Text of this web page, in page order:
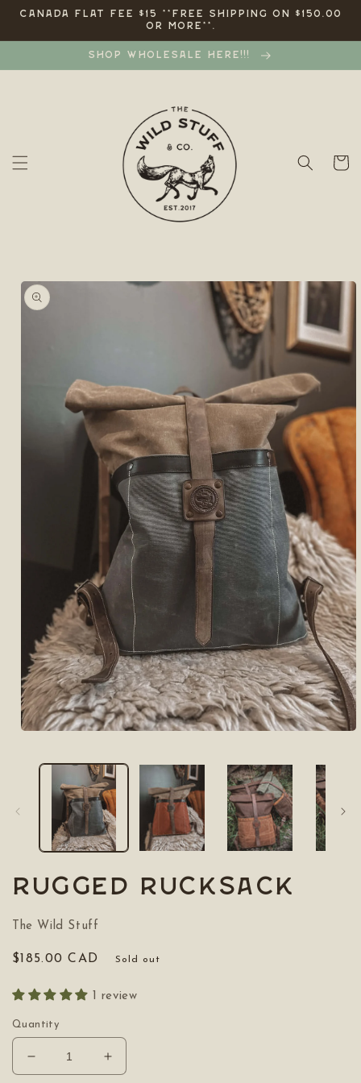
Skip to
CANADA FLAT FEE $15 **FREE SHIPPING ON $150.00
OR MORE**.
SHOP WHOLESALE HERE!!!
Cart
Skip to
product
information
Rugged Rucksack
The Wild Stuff
Regular
$185.00 CAD Sold out
1 review
Quantity
Decrease
Increase